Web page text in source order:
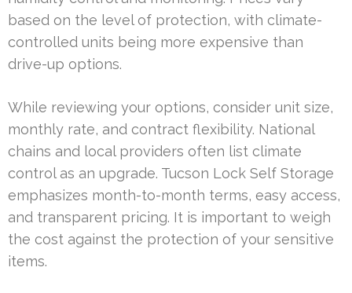
based on the level of protection, with climate-
controlled units being more expensive than
drive-up options.
While reviewing your options, consider unit size,
monthly rate, and contract flexibility. National
chains and local providers often list climate
control as an upgrade. Tucson Lock Self Storage
emphasizes month-to-month terms, easy access,
and transparent pricing. It is important to weigh
the cost against the protection of your sensitive
items.